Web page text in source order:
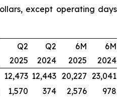
except operating days
Q2
2025
Q2
2024
6M
2025
6M
2024
12,473 12,443 20,227 23,041
1,570 374 2,576
978